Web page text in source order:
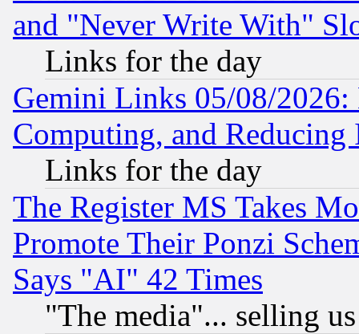
and "Never Write With"
Links for the day
Gemini Links 05/08/
Computing, and Reducing
Links for the day
The Register MS Takes
Promote Their Ponzi
Says "AI" 42 Times
"The media"... selling